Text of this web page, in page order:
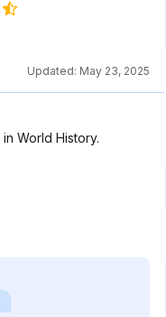
Updated: May 23, 2025
World History.